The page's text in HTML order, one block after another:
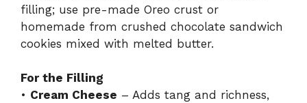
filling; use pre-made Oreo crust or
homemade from crushed chocolate sandwich
cookies mixed with melted butter.
For the Filling
• Cream Cheese – Adds tang and richness,